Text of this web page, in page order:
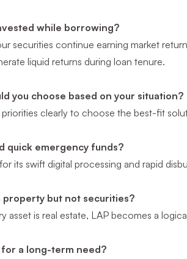
while borrowing?
securities continue earning market
liquid returns during loan tenure.
you choose based on your situation?
clearly to choose the best-fit
quick emergency funds?
its swift digital processing and rapid
property but not securities?
asset is real estate, LAP becomes a
for a long-term need?